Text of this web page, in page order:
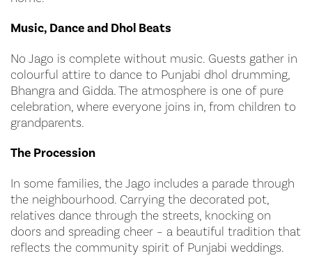
Music, Dance and Dhol Beats
No Jago is complete without music. Guests gather in
colourful attire to dance to Punjabi dhol drumming,
Bhangra and Gidda. The atmosphere is one of pure
celebration, where everyone joins in, from children to
grandparents.
The Procession
In some families, the Jago includes a parade through
the neighbourhood. Carrying the decorated pot,
relatives dance through the streets, knocking on
doors and spreading cheer – a beautiful tradition that
reflects the community spirit of Punjabi weddings.